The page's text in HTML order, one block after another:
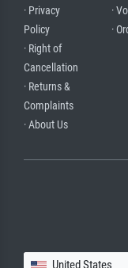
· Privacy
Policy
· Right of
Cancellation
· Returns &
Complaints
· About Us
·
·
United States